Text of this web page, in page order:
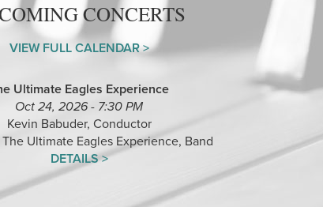
CONCERTS
VIEW FULL CALENDAR >
Ultimate Eagles Experience
Oct 24, 2026 - 7:30 PM
Kevin Babuder, Conductor
Ultimate Eagles Experience, Band
DETAILS >